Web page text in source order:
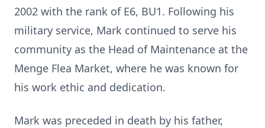
2002 with the rank of E6, BU1. Following his
military service, Mark continued to serve his
community as the Head of Maintenance at the
Menge Flea Market, where he was known for
his work ethic and dedication.
Mark was preceded in death by his father,